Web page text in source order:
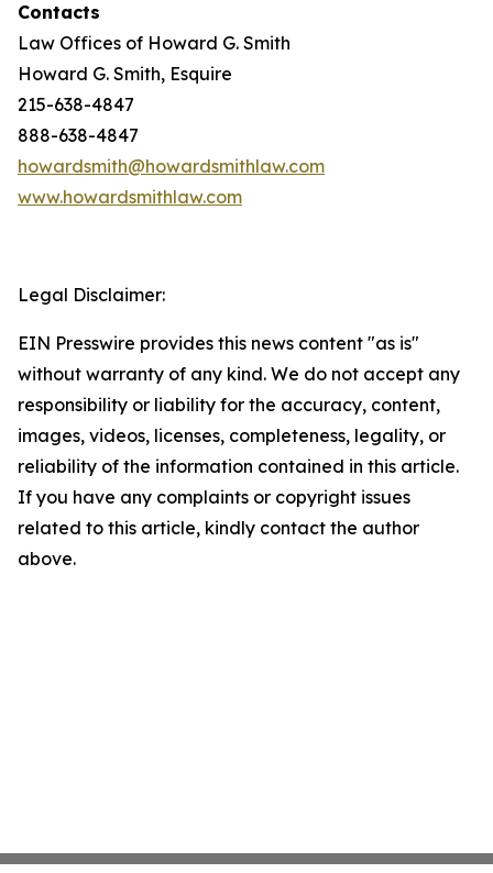
Contacts
Law Offices of Howard G. Smith
Howard G. Smith, Esquire
215-638-4847
888-638-4847
howardsmith@howardsmithlaw.com
www.howardsmithlaw.com
Legal Disclaimer:
EIN Presswire provides this news content "as is"
without warranty of any kind. We do not accept any
responsibility or liability for the accuracy, content,
images, videos, licenses, completeness, legality, or
reliability of the information contained in this article.
If you have any complaints or copyright issues
related to this article, kindly contact the author
above.